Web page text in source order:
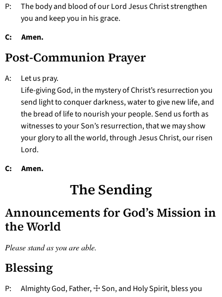
P: The body and blood of our Lord Jesus Christ strengthen
you and keep you in his grace.
C: Amen.
Post-Communion Prayer
A: Let us pray.
Life-giving God, in the mystery of Christ’s resurrection you
send light to conquer darkness, water to give new life, and
the bread of life to nourish your people. Send us forth as
witnesses to your Son’s resurrection, that we may show
your glory to all the world, through Jesus Christ, our risen
Lord.
C: Amen.
The Sending
Announcements for God’s Mission in
the World
Please stand as you are able.
Blessing
P: Almighty God, Father, ☩ Son, and Holy Spirit, bless you